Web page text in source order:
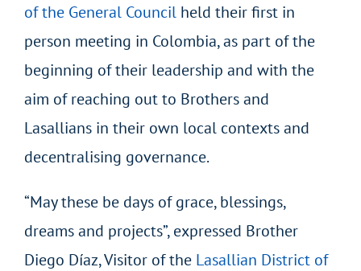
of the General Councilheld their first in
person meeting in Colombia, as part of the
beginning of their leadership and with the
aim of reaching out to Brothers and
Lasallians in their own local contexts and
decentralising governance.
“May these be days of grace, blessings,
dreams and projects”, expressed Brother
Diego Díaz, Visitor of the Lasallian District of